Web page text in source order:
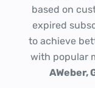
based on
expired
to achieve
with popular
AWeber,